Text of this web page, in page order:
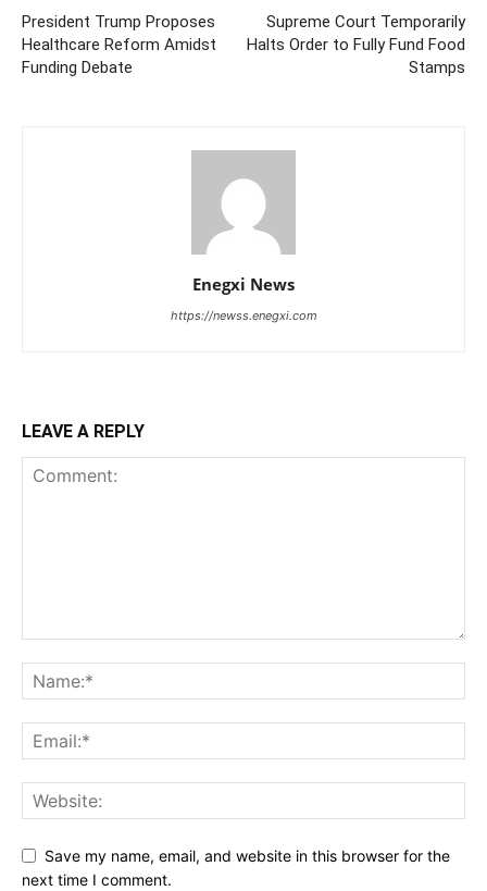
President Trump Proposes
Healthcare Reform Amidst
Funding Debate
Supreme Court Temporarily
Halts Order to Fully Fund Food
Stamps
Enegxi News
https://newss.enegxi.com
LEAVE A REPLY
Save my name, email, and website in this browser for the
next time I comment.